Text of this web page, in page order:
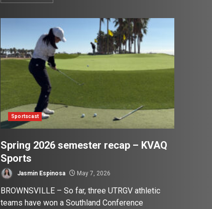
Sportscast
Spring 2026 semester recap – KVAQ
Sports
Jasmin Espinosa May 7, 2026
BROWNSVILLE – So far, three UTRGV athletic
teams have won a Southland Conference